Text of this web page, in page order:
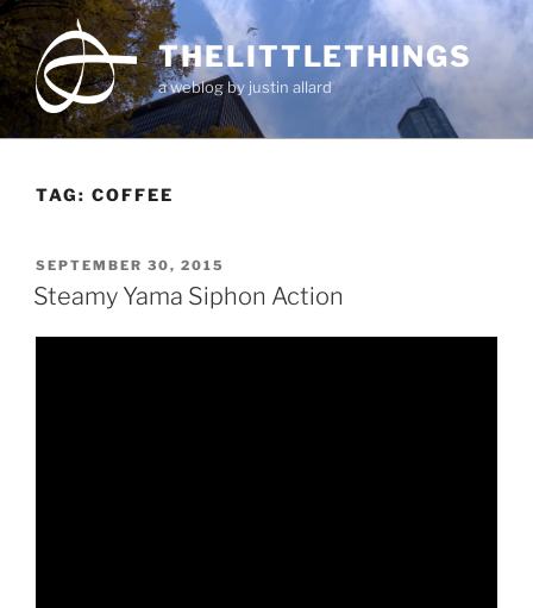
Skip
to
content
THELITTLETHINGS
a weblog by justin allard
TAG: COFFEE
POSTED
ON
SEPTEMBER 30, 2015
Steamy Yama Siphon Action